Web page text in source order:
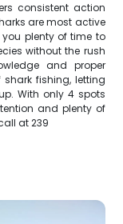
consistent action
are most active
plenty of time to
without the rush
and proper
fishing, letting
With only 4 spots
and plenty of
at 239